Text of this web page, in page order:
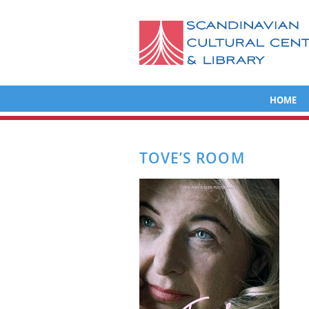
HOME
TOVE’S ROOM